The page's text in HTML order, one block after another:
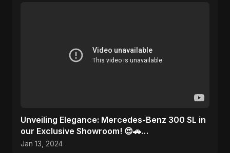
Unveiling Elegance: Mercedes-Benz 300 SL in
our Exclusive Showroom! 😍🚗
#MercedesMagic
Jan 13, 2024